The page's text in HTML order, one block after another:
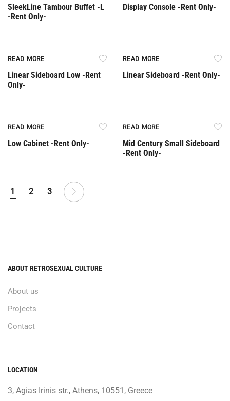
SleekLine Tambour Buffet -L
-Rent Only-
Display Console -Rent Only-
READ MORE
Linear Sideboard Low -Rent
Only-
READ MORE
Linear Sideboard -Rent Only-
READ MORE
Low Cabinet -Rent Only-
READ MORE
Mid Century Small Sideboard
-Rent Only-
1 2 3
ABOUT RETROSEXUAL CULTURE
About us
Projects
Contact
LOCATION
3, Agias Irinis str., Athens, 10551, Greece